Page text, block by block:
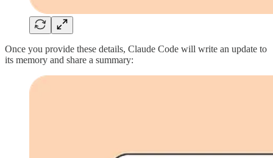
Once you provide these details, Claude Code will write an update to
its memory and share a summary: